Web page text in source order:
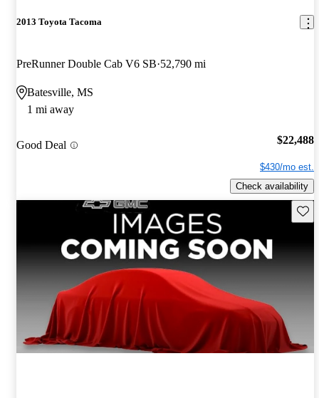
2013 Toyota Tacoma
PreRunner Double Cab V6 SB 52,790 mi
Batesville, MS
1 mi away
Good Deal $22,488
$430/mo est.
Check availability